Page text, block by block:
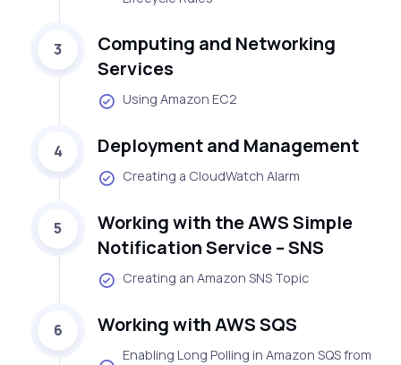
3
Computing and Networking
Services
Using Amazon EC2
4 Deployment and Management
Creating a CloudWatch Alarm
5
Working with the AWS Simple
Notification Service – SNS
Creating an Amazon SNS Topic
6 Working with AWS SQS
Enabling Long Polling in Amazon SQS from